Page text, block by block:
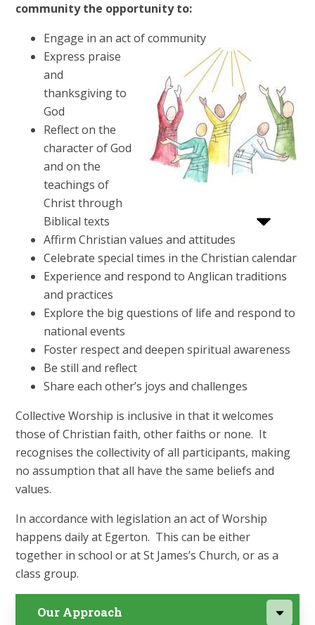
community the opportunity to:
Engage in an act of community
Express praise
and
thanksgiving to
God
Reflect on the
character of God
and on the
teachings of
Christ through
Biblical texts
Affirm Christian values and attitudes
Celebrate special times in the Christian calendar
Experience and respond to Anglican traditions
and practices
Explore the big questions of life and respond to
national events
Foster respect and deepen spiritual awareness
Be still and reflect
Share each other’s joys and challenges
Collective Worship is inclusive in that it welcomes
those of Christian faith, other faiths or none. It
recognises the collectivity of all participants, making
no assumption that all have the same beliefs and
values.
In accordance with legislation an act of Worship
happens daily at Egerton. This can be either
together in school or at St James’s Church, or as a
class group.
Our Approach